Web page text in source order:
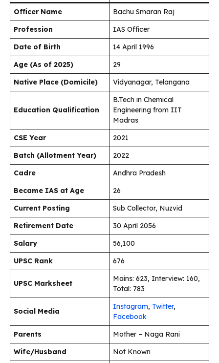
Officer Name
Bachu Smaran Raj
Profession
IAS Officer
Date of Birth
14 April 1996
Age (As of 2025)
29
Native Place (Domicile)
Vidyanagar, Telangana
Education Qualification
B.Tech in Chemical
Engineering from IIT
Madras
CSE Year
2021
Batch (Allotment Year)
2022
Cadre
Andhra Pradesh
Became IAS at Age
26
Current Posting
Sub Collector, Nuzvid
Retirement Date
30 April 2056
Salary
₹56,100
UPSC Rank
676
UPSC Marksheet
Mains: 623, Interview: 160,
Total: 783
Social Media
Instagram, Twitter,
Facebook
Parents
Mother – Naga Rani
Wife/Husband
Not Known